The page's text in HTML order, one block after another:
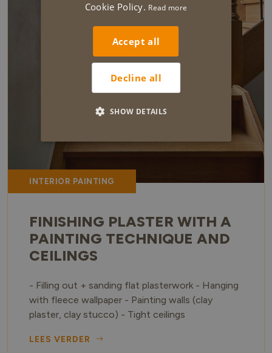
INTERIOR PAINTING
FINISHING PLASTER WITH A
PAINTING TECHNIQUE AND
CEILINGS
- Filling out + sanding flat plasterwork - Hanging
with fleece wallpaper - Painting walls (clay
plaster, clay stucco) - Tight ceilings
LEES VERDER
Cookie Policy. Read more
Accept all
Decline all
SHOW DETAILS